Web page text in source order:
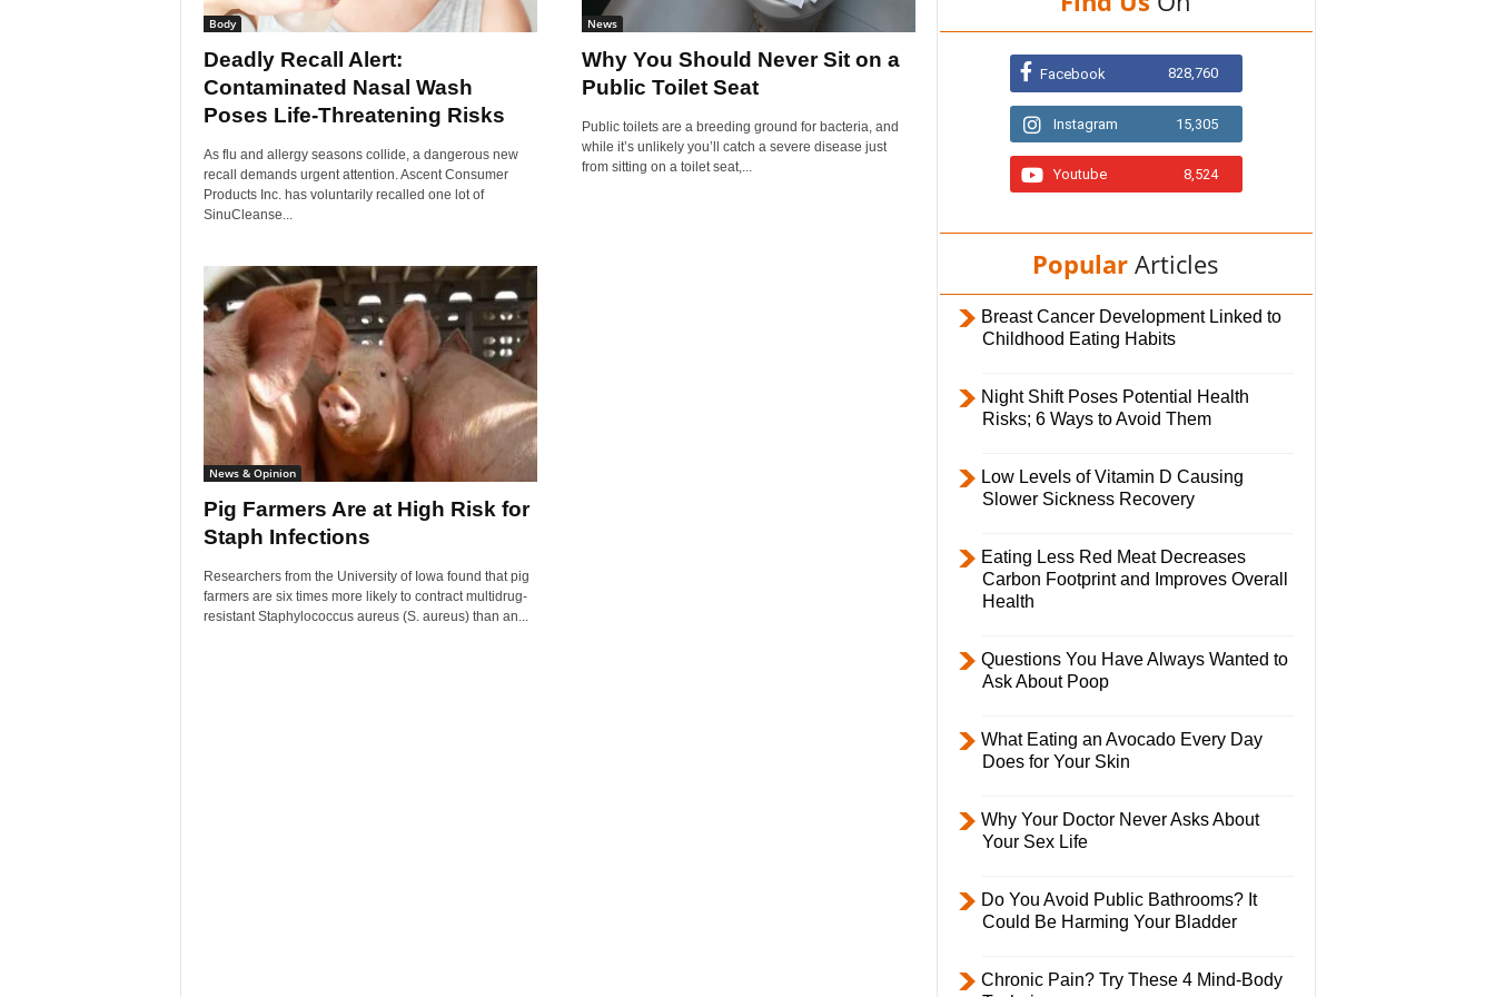
y
Body
Deadly Recall Alert:
Contaminated Nasal Wash
Poses Life-Threatening Risks
As flu and allergy seasons collide, a dangerous new
recall demands urgent attention. Ascent Consumer
Products Inc. has voluntarily recalled one lot of
SinuCleanse...
News
Why You Should Never Sit on a
Public Toilet Seat
Public toilets are a breeding ground for bacteria, and
while it’s unlikely you’ll catch a severe disease just
from sitting on a toilet seat,...
News & Opinion
Pig Farmers Are at High Risk for
Staph Infections
Researchers from the University of Iowa found that pig
farmers are six times more likely to contract multidrug-
resistant Staphylococcus aureus (S. aureus) than an...
Facebook 828,760
Instagram 15,305
Youtube 8,524
Popular Articles
Breast Cancer Development Linked to
Childhood Eating Habits
Night Shift Poses Potential Health
Risks; 6 Ways to Avoid Them
Low Levels of Vitamin D Causing
Slower Sickness Recovery
Eating Less Red Meat Decreases
Carbon Footprint and Improves Overall
Health
Questions You Have Always Wanted to
Ask About Poop
What Eating an Avocado Every Day
Does for Your Skin
Why Your Doctor Never Asks About
Your Sex Life
Do You Avoid Public Bathrooms? It
Could Be Harming Your Bladder
Chronic Pain? Try These 4 Mind-Body